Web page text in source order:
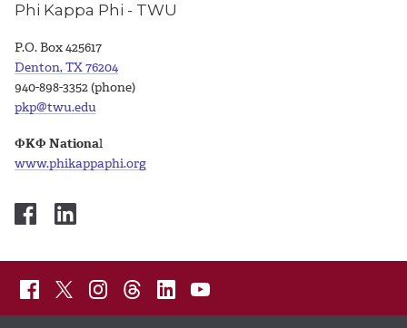
Phi Kappa Phi - TWU
P.O. Box 425617
Denton, TX 76204
940-898-3352 (phone)
pkp@twu.edu
ΦKΦ National
www.phikappaphi.org